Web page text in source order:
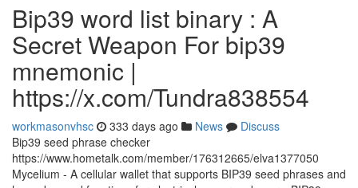
Bip39 word list binary : A
Secret Weapon For bip39
mnemonic |
https://x.com/Tundra838554
workmasonvhsc 333 days ago News
Discuss
Bip39 seed phrase checker
https://www.hometalk.com/member/176312665/elva1377050
Mycelium - A cellular wallet that supports BIP39 seed phrases and